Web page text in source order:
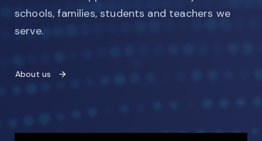
schools, families, students and teachers we
serve.
About us